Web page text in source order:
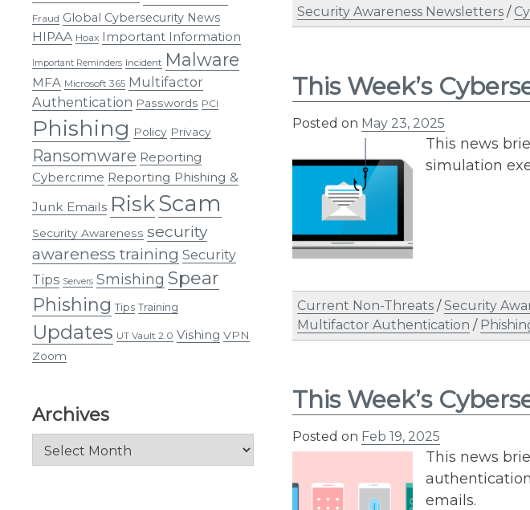
Fraud Global Cybersecurity News
HIPAA Hoax Important Information
Important Reminders Incident Malware
MFA Microsoft 365 Multifactor
Authentication Passwords PCI
Phishing Policy Privacy
Ransomware Reporting
Cybercrime Reporting Phishing &
Junk Emails RiskScam
Security Awareness security
awareness training Security
Tips Servers Smishing Spear
Phishing Tips Training
Updates UT Vault 2.0 Vishing VPN
Zoom
Archives
Archives
Security Awareness Newsletters /
This Week’s
Posted on May 23, 2025
This news
simulation
Current Non-Threats /Security
Multifactor Authentication /
This Week’s
Posted on Feb 19, 2025
This news
emails.